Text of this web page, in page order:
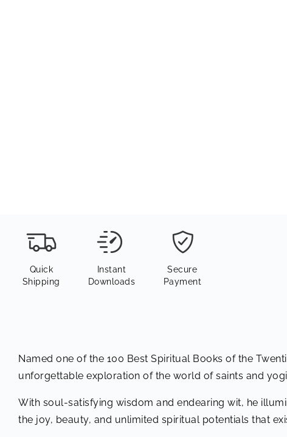
Quick
Shipping
Instant
Downloads
Secure
Payment
Named one of the 100 Best Spiritual Books of the
unforgettable exploration of the world of saints and
With soul-satisfying wisdom and endearing wit, he
the joy, beauty, and unlimited spiritual potentials that